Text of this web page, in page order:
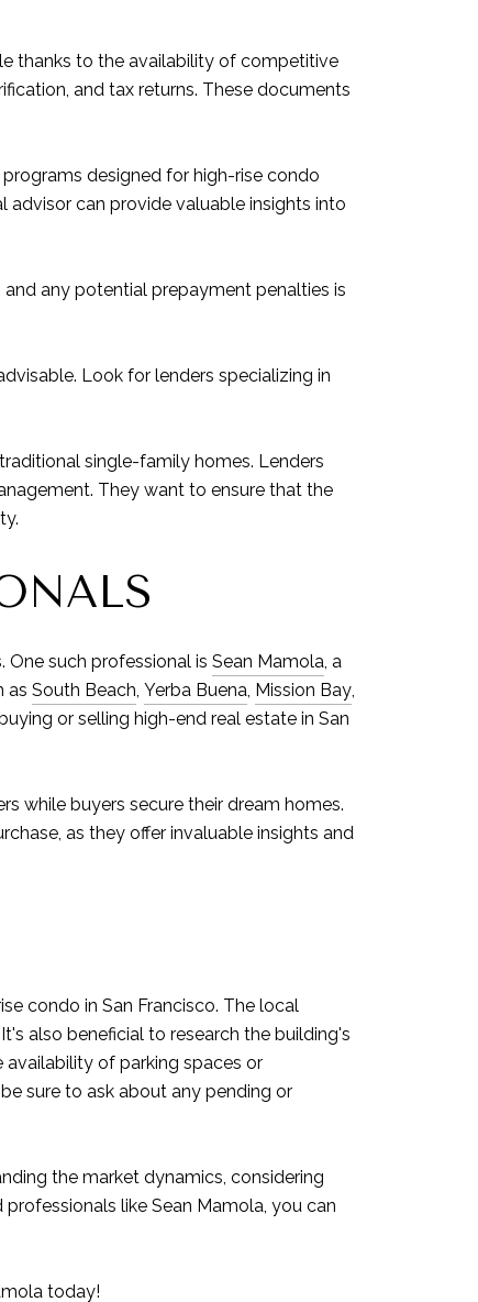
thanks to the availability of competitive
and tax returns. These documents
designed for high-rise condo
advisor can provide valuable insights into
any potential prepayment penalties is
Look for lenders specializing in
single-family homes. Lenders
They want to ensure that the
One such professional is Sean Mamola, a
as South Beach, Yerba Buena, Mission Bay,
or selling high-end real estate in San
while buyers secure their dream homes.
as they offer invaluable insights and
condo in San Francisco. The local
also beneficial to research the building's
of parking spaces or
sure to ask about any pending or
the market dynamics, considering
like Sean Mamola, you can
today!